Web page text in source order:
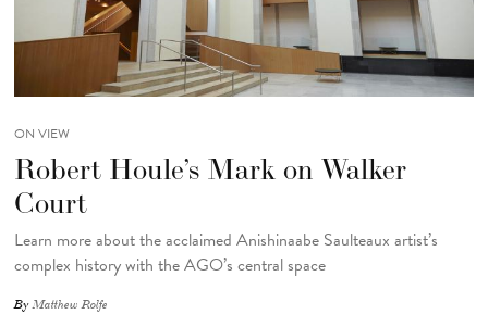
ON VIEW
Robert Houle’s Mark on Walker
Court
Learn more about the acclaimed Anishinaabe Saulteaux artist’s
complex history with the AGO’s central space
ByMatthew Rolfe